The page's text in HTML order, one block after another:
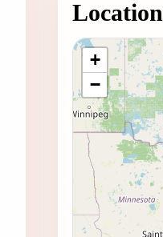
Location
+
−